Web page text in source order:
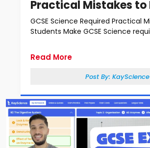
Practical Mistakes to
GCSE Science Required Practical
Students Make GCSE Science
Read More
Post By: KayScience